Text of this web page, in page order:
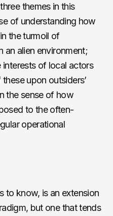
themes in this
of understanding how
the turmoil of
an alien environment;
interests of local actors
upon outsiders’
the sense of how
to the often-
operational
to know, is an extension
but one that tends